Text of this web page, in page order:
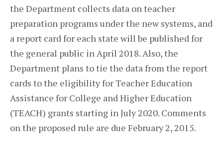
the Department collects data on teacher
preparation programs under the new systems, and
a report card for each state will be published for
the general public in April 2018. Also, the
Department plans to tie the data from the report
cards to the eligibility for Teacher Education
Assistance for College and Higher Education
(TEACH) grants starting in July 2020. Comments
on the proposed rule are due February 2, 2015.